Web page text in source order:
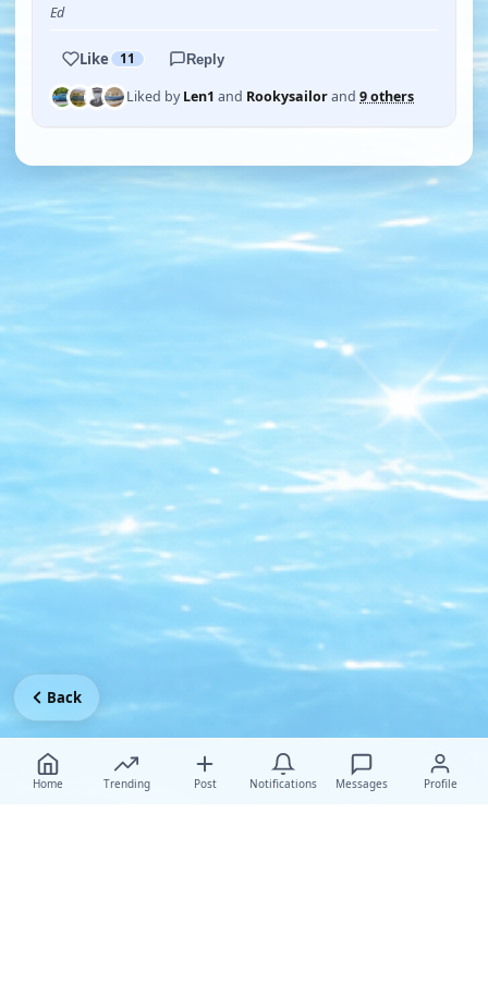
Ed
Like 11 Reply
Liked byLen1 and Rookysailorand 9 others
Home Trending Post Notifications Messages Profile
Back